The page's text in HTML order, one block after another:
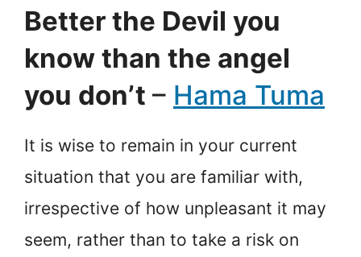
Better the Devil you
know than the angel
you don’t – Hama Tuma
It is wise to remain in your current
situation that you are familiar with,
irrespective of how unpleasant it may
seem, rather than to take a risk on